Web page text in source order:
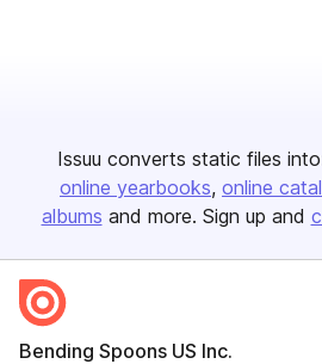
Issuu converts static files
online yearbooks online
albums and more. Sign up and
Bending Spoons US Inc.